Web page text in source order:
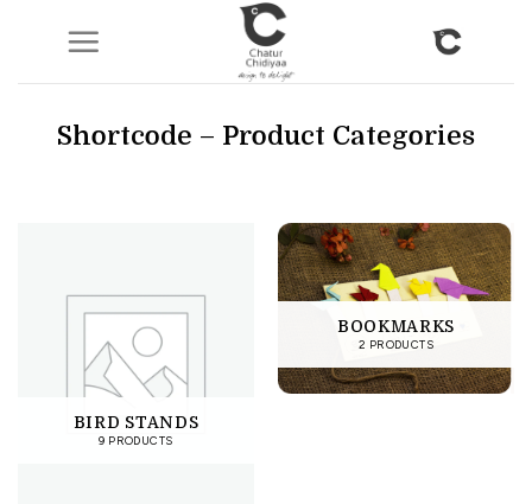
Shortcode – Product Categories
BIRD STANDS
9 PRODUCTS
BOOKMARKS
2 PRODUCTS